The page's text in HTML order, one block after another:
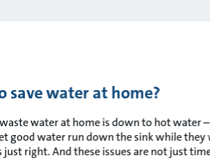
save water at home?
water at home is down to hot water
good water run down the sink while
right. And these issues are not just